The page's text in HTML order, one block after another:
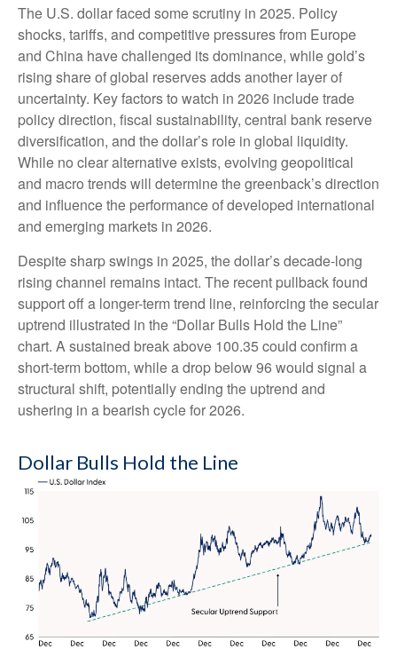
The U.S. dollar faced some scrutiny in 2025. Policy
shocks, tariffs, and competitive pressures from Europe
and China have challenged its dominance, while gold’s
rising share of global reserves adds another layer of
uncertainty. Key factors to watch in 2026 include trade
policy direction, fiscal sustainability, central bank reserve
diversification, and the dollar’s role in global liquidity.
While no clear alternative exists, evolving geopolitical
and macro trends will determine the greenback’s direction
and influence the performance of developed international
and emerging markets in 2026.
Despite sharp swings in 2025, the dollar’s decade-long
rising channel remains intact. The recent pullback found
support off a longer-term trend line, reinforcing the secular
uptrend illustrated in the “Dollar Bulls Hold the Line”
chart. A sustained break above 100.35 could confirm a
short-term bottom, while a drop below 96 would signal a
structural shift, potentially ending the uptrend and
ushering in a bearish cycle for 2026.
Dollar Bulls Hold the Line